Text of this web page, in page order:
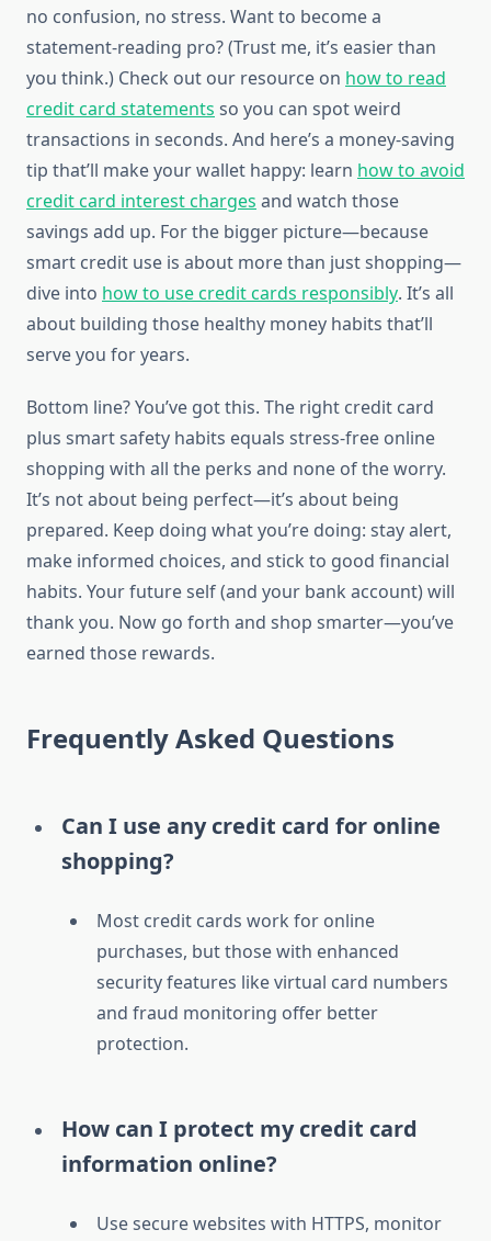
no confusion, no stress. Want to become a
statement-reading pro? (Trust me, it’s easier than
you think.) Check out our resource on how to read
credit card statements so you can spot weird
transactions in seconds. And here’s a money-saving
tip that’ll make your wallet happy: learn how to avoid
credit card interest charges and watch those
savings add up. For the bigger picture—because
smart credit use is about more than just shopping—
dive into how to use credit cards responsibly. It’s all
about building those healthy money habits that’ll
serve you for years.
Bottom line? You’ve got this. The right credit card
plus smart safety habits equals stress-free online
shopping with all the perks and none of the worry.
It’s not about being perfect—it’s about being
prepared. Keep doing what you’re doing: stay alert,
make informed choices, and stick to good financial
habits. Your future self (and your bank account) will
thank you. Now go forth and shop smarter—you’ve
earned those rewards.
Frequently Asked Questions
Can I use any credit card for online
shopping?
Most credit cards work for online
purchases, but those with enhanced
security features like virtual card numbers
and fraud monitoring offer better
protection.
How can I protect my credit card
information online?
Use secure websites with HTTPS, monitor